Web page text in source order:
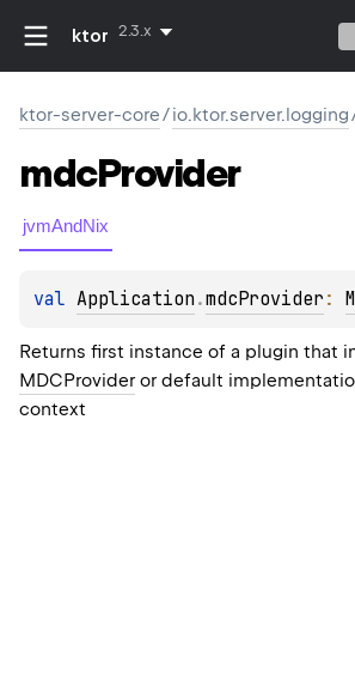
ktor 2.3.x
ktor-server-core/io.ktor.server.logging
mdcProvider
jvmAndNix
val Application .mdcProvider :
Returns first instance of a plugin that
MDCProvider or default
context